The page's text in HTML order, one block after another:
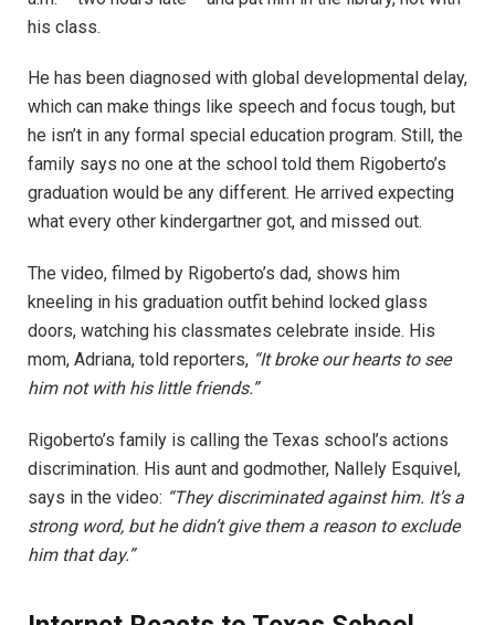
his class.
He has been diagnosed with global developmental delay,
which can make things like speech and focus tough, but
he isn’t in any formal special education program. Still, the
family says no one at the school told them Rigoberto’s
graduation would be any different. He arrived expecting
what every other kindergartner got, and missed out.
The video, filmed by Rigoberto’s dad, shows him
kneeling in his graduation outfit behind locked glass
doors, watching his classmates celebrate inside. His
mom, Adriana, told reporters, “It broke our hearts to see
him not with his little friends.”
Rigoberto’s family is calling the Texas school’s actions
discrimination. His aunt and godmother, Nallely Esquivel,
says in the video: “They discriminated against him. It’s a
strong word, but he didn’t give them a reason to exclude
him that day.”